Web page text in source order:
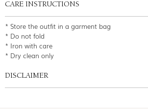
CARE INSTRUCTIONS
* Store the outfit in a garment bag
* Do not fold
* Iron with care
* Dry clean only
DISCLAIMER